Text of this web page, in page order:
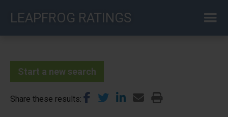
LEAPFROG RATINGS
Start a new search
Share these results